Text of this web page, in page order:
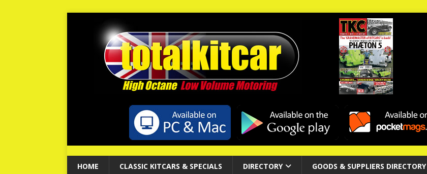
HOME CLASSIC KITCARS & SPECIALS DIRECTORY GOODS & SUPPLIERS DIRECTORY